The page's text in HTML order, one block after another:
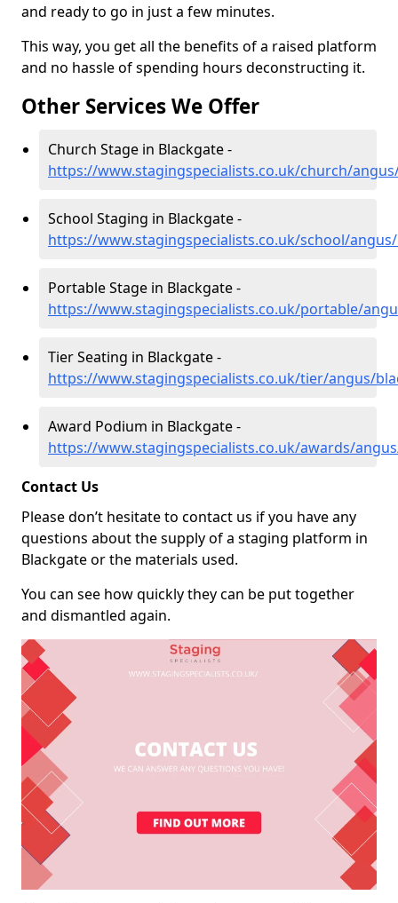
and ready to go in just a few minutes.
This way, you get all the benefits of a raised platform
and no hassle of spending hours deconstructing it.
Other Services We Offer
Church Stage in Blackgate -
https://www.stagingspecialists.co.uk/church/
School Staging in Blackgate -
https://www.stagingspecialists.co.uk/school/
Portable Stage in Blackgate -
https://www.stagingspecialists.co.uk/portable/
Tier Seating in Blackgate -
https://www.stagingspecialists.co.uk/tier/angus/
Award Podium in Blackgate -
https://www.stagingspecialists.co.uk/awards/
Contact Us
Please don’t hesitate to contact us if you have any
questions about the supply of a staging platform in
Blackgate or the materials used.
You can see how quickly they can be put together
and dismantled again.